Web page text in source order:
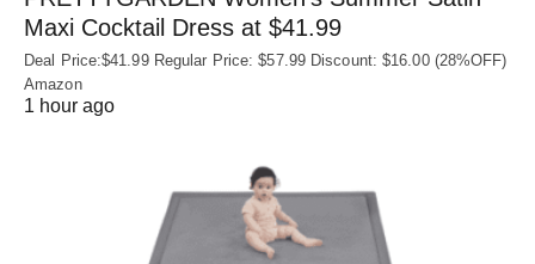
Maxi Cocktail Dress at $41.99
Deal Price:$41.99 Regular Price: $57.99 Discount: $16.00 (28%OFF)
Amazon
1 hour ago